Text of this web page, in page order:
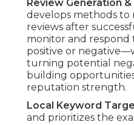
Review Generation
develops methods to
reviews after
monitor and
positive or
turning potential
building
reputation strength.
Local Keyword
and prioritizes the